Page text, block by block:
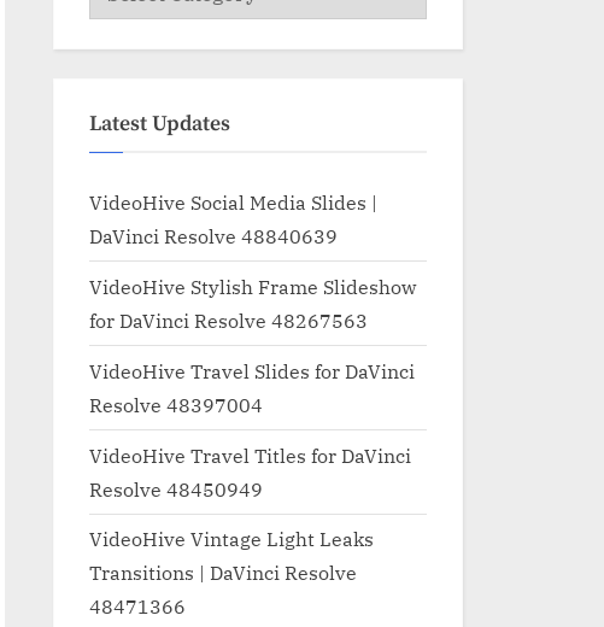
Latest Updates
VideoHive Social Media Slides |
DaVinci Resolve 48840639
VideoHive Stylish Frame Slideshow
for DaVinci Resolve 48267563
VideoHive Travel Slides for DaVinci
Resolve 48397004
VideoHive Travel Titles for DaVinci
Resolve 48450949
VideoHive Vintage Light Leaks
Transitions | DaVinci Resolve
48471366